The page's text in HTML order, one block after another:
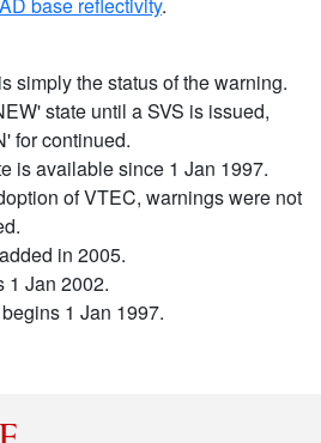
simply the status of the warning.
state until a SVS is issued,
for continued.
is available since 1 Jan 1997.
of VTEC, warnings were not
in 2005.
1 Jan 2002.
1 Jan 1997.